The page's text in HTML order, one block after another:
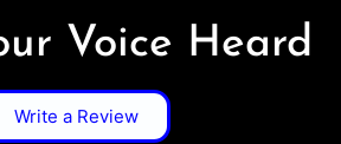
Voice Heard
Write a Review